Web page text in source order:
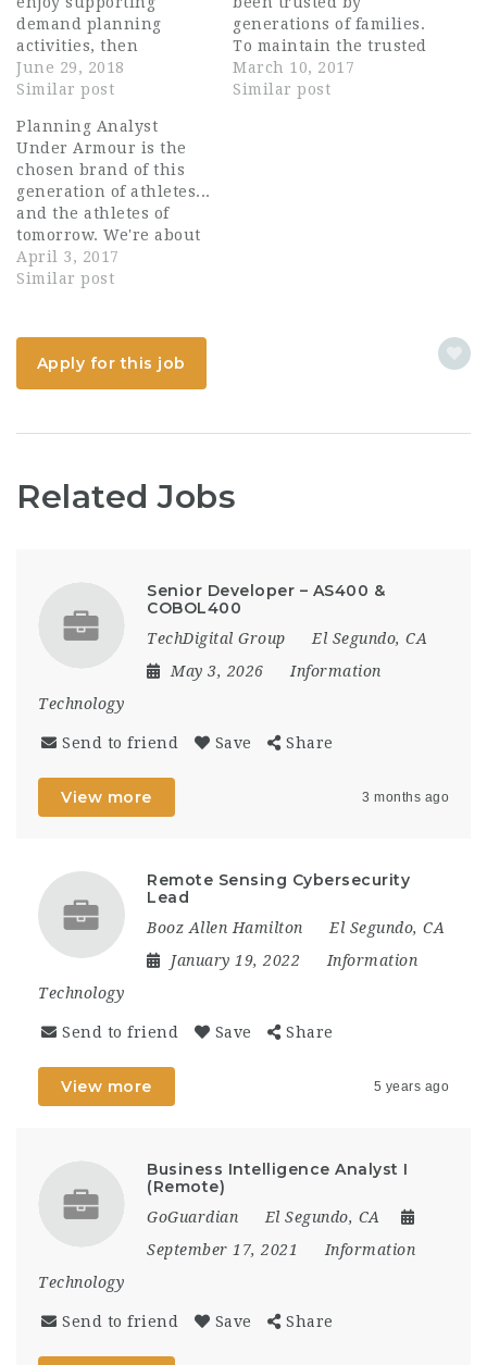
demand planning
activities, then
Chamberlain Group is
the place for you!
Manager, Demand &
Supply Chain Planning
the Analyst, Demand &
Supply Chain Planning
is responsible for
developing and
implementing the
Consumer Business’
June 29, 2018
Similar post
generations of families.
To maintain the trusted
quality it takes
constant innovation,
March 10, 2017
Similar post
Planning Analyst
Under Armour is the
chosen brand of this
generation of athletes...
and the athletes of
tomorrow. We're about
performance - in
training and on game
Whatever the
conditions, whatever
the sport, Under
advantage athletes
April 3, 2017
Similar post
Apply for this job
Related Jobs
Senior Developer – AS400 &
COBOL400
TechDigital Group
El Segundo, CA
May 3, 2026
Information
Technology
Send to friend Save Share
View more 3 months ago
Remote Sensing Cybersecurity
Lead
Booz Allen Hamilton
El Segundo, CA
January 19, 2022
Information
Technology
Send to friend Save Share
View more 5 years ago
Business Intelligence Analyst I
(Remote)
GoGuardian
El Segundo, CA
September 17, 2021
Information
Technology
Send to friend Save Share